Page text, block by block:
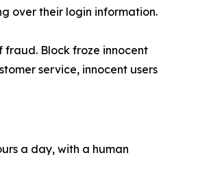
over their login information.
fraud. Block froze innocent
service, innocent users
a day, with a human